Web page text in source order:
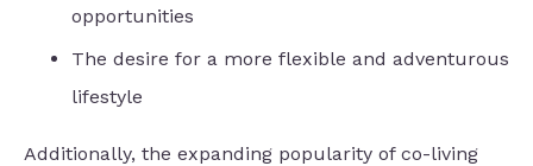
opportunities
The desire for a more flexible and adventurous
lifestyle
Additionally, the expanding popularity of co-living